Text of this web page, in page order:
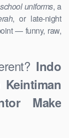
school uniforms, a
, or late-night
— funny, raw,
Indo
Make